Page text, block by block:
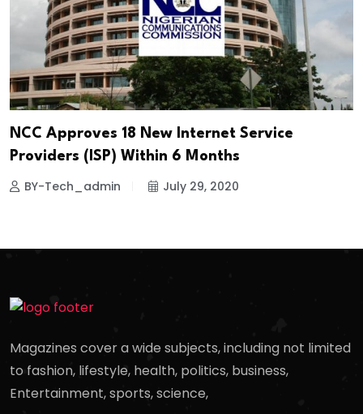
NCC Approves 18 New Internet Service
Providers (ISP) Within 6 Months
BY-Tech_admin July 29, 2020
Magazines cover a wide subjects, including not limited
to fashion, lifestyle, health, politics, business,
Entertainment, sports, science,